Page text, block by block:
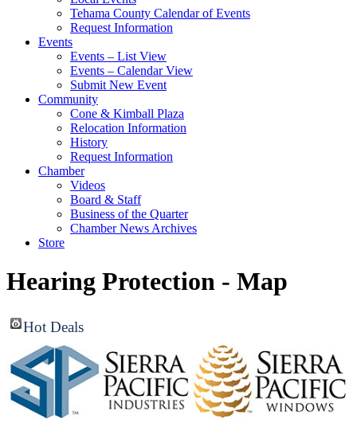
Tehama County Calendar of Events
Request Information
Events
Events – List View
Events – Calendar View
Submit New Event
Community
Cone & Kimball Plaza
Relocation Information
History
Request Information
Chamber
Videos
Board & Staff
Business of the Quarter
Chamber News Archives
Store
Hearing Protection - Map
Hot Deals